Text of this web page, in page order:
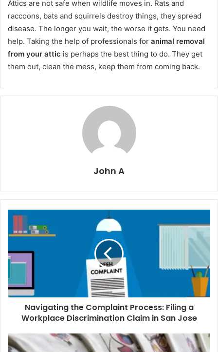
Attics are not safe when wildlife moves in. Rats and
raccoons, bats and squirrels destroy things, they spread
disease. The longer you wait, the worse it gets. You need
help. Taking the help of professionals for animal removal
from your attic is perhaps the best thing to do. They get
them out, clean the mess, keep them from coming back.
John A
Navigating the Complaint Process: Filing a
Workplace Discrimination Claim in San Jose